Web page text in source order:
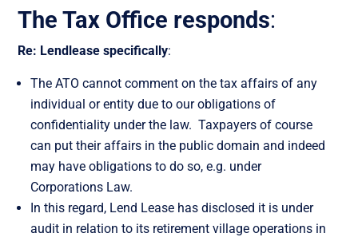
The Tax Office responds:
Re: Lendlease specifically:
The ATO cannot comment on the tax affairs of any
individual or entity due to our obligations of
confidentiality under the law. Taxpayers of course
can put their affairs in the public domain and indeed
may have obligations to do so, e.g. under
Corporations Law.
In this regard, Lend Lease has disclosed it is under
audit in relation to its retirement village operations in